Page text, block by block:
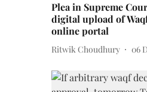
Plea in Supreme
digital upload of
online portal
Ritwik Choudhury 06